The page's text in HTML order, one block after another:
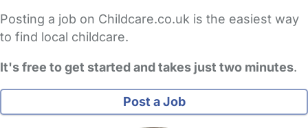
Posting a job on Childcare.co.uk is the easiest way
to find local childcare.
It's free to get started and takes just two minutes.
Post a Job